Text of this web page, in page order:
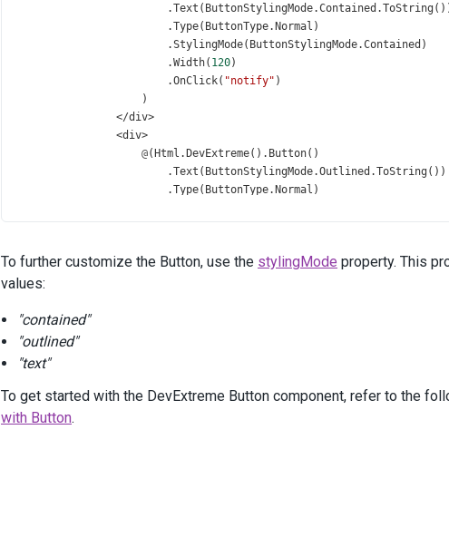
.Text ( ButtonStylingMode.Contained .ToString
.Type( ButtonType. Normal )
.StylingMode( ButtonStylingMode.Contained )
.Width( 120)
.OnClick( "notify" )
)
</div>
<div>
@( Html . DevExtreme(). Button()
.Text ( ButtonStylingMode.Outlined .ToString ())
.Type( ButtonType. Normal )
.Width(120)
)
.
.
. Width 120)
.
)
To further customize the Button, use the stylingMode property. This
values:
"contained"
"outlined"
"text"
To get started with the DevExtreme Button component, refer to the
with Button.